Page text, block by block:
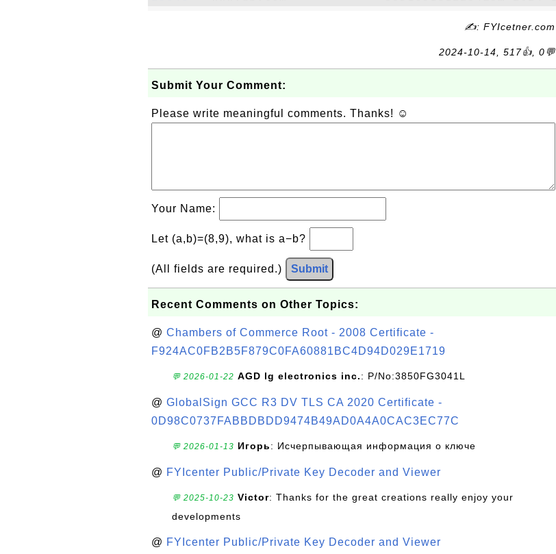
✍: FYIcetner.com
2024-10-14, 517👍, 0💬
Submit Your Comment:
Please write meaningful comments. Thanks! ☺
Your Name:
Let (a,b)=(8,9), what is a−b?
(All fields are required.) Submit
Recent Comments on Other Topics:
@ Chambers of Commerce Root - 2008 Certificate -
F924AC0FB2B5F879C0FA60881BC4D94D029E1719
💬 2026-01-22 AGD lg electronics inc.: P/No:3850FG3041L
@ GlobalSign GCC R3 DV TLS CA 2020 Certificate -
0D98C0737FABBDBDD9474B49AD0A4A0CAC3EC77C
💬 2026-01-13 Игорь: Исчерпывающая информация о ключе
@ FYIcenter Public/Private Key Decoder and Viewer
💬 2025-10-23 Victor: Thanks for the great creations really enjoy your
developments
@ FYIcenter Public/Private Key Decoder and Viewer